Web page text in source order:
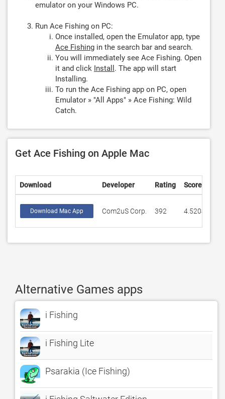
emulator on your Windows PC.
Run Ace Fishing on PC:
Once installed, open the Emulator app, type
Ace Fishing in the search bar and search.
You will immediately see Ace Fishing. Open
it and click Install . The app will start
Installing.
To run the Ace Fishing app on PC, open
Emulator » "All Apps" » Ace Fishing: Wild
Catch.
Get Ace Fishing on Apple Mac
Download Developer Rating Score
Download Mac App Com2uS Corp. 392 4.52041
Alternative Games apps
i Fishing
i Fishing Lite
Psarakia (Ice Fishing)